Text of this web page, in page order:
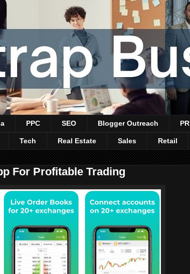
PPC SEO Blogger Outreach PR
Tech Real Estate Sales Retail
For Profitable Trading